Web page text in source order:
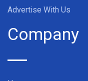
Advertise With Us
Company